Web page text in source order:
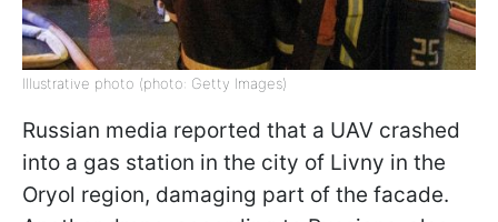
Illustrative photo (photo: Getty Images)
Russian media reported that a UAV crashed
into a gas station in the city of Livny in the
Oryol region, damaging part of the facade.